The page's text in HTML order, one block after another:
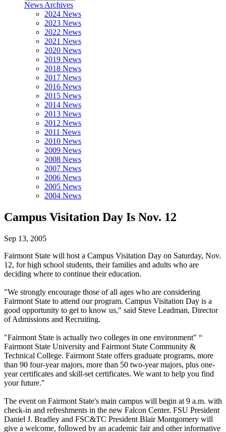
News Archives
2024 News
2023 News
2022 News
2021 News
2020 News
2019 News
2018 News
2017 News
2016 News
2015 News
2014 News
2013 News
2012 News
2011 News
2010 News
2009 News
2008 News
2007 News
2006 News
2005 News
2004 News
Campus Visitation Day Is Nov. 12
Sep 13, 2005
Fairmont State will host a Campus Visitation Day on Saturday, Nov.
12, for high school students, their families and adults who are
deciding where to continue their education.
"We strongly encourage those of all ages who are considering
Fairmont State to attend our program. Campus Visitation Day is a
good opportunity to get to know us," said Steve Leadman, Director
of Admissions and Recruiting.
"Fairmont State is actually two colleges in one environment" “
Fairmont State University and Fairmont State Community &
Technical College. Fairmont State offers graduate programs, more
than 90 four-year majors, more than 50 two-year majors, plus one-
year certificates and skill-set certificates. We want to help you find
your future."
The event on Fairmont State's main campus will begin at 9 a.m. with
check-in and refreshments in the new Falcon Center. FSU President
Daniel J. Bradley and FSC&TC President Blair Montgomery will
give a welcome, followed by an academic fair and other informative